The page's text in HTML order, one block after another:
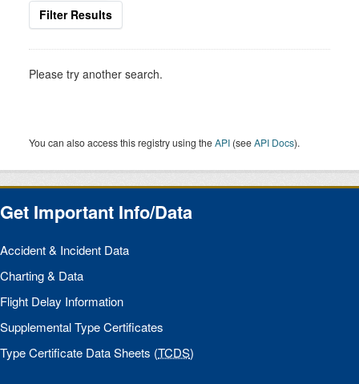
Filter Results
Please try another search.
You can also access this registry using theAPI (seeAPI Docs).
Get Important Info/Data
Accident & Incident Data
Charting & Data
Flight Delay Information
Supplemental Type Certificates
Type Certificate Data Sheets (TCDS)